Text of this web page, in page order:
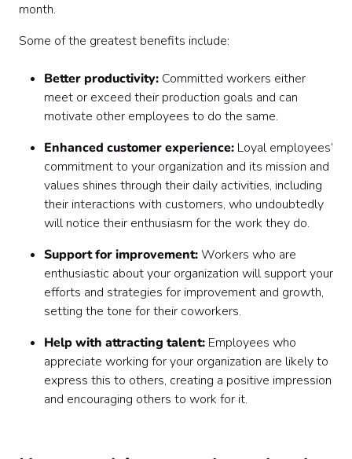
month.
Some of the greatest benefits include:
Better productivity: Committed workers either
meet or exceed their production goals and can
motivate other employees to do the same.
Enhanced customer experience: Loyal employees’
commitment to your organization and its mission and
values shines through their daily activities, including
their interactions with customers, who undoubtedly
will notice their enthusiasm for the work they do.
Support for improvement:Workers who are
enthusiastic about your organization will support your
efforts and strategies for improvement and growth,
setting the tone for their coworkers.
Help with attracting talent: Employees who
appreciate working for your organization are likely to
express this to others, creating a positive impression
and encouraging others to work for it.